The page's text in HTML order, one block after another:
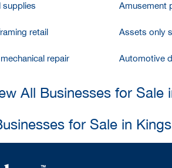
supplies Amusement
retail Assets only
repair Automotive
All Businesses for Sale
for Sale in